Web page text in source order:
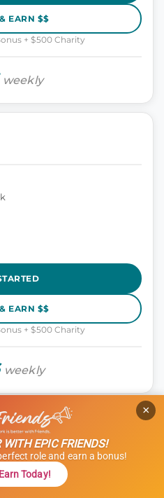
EARN $$
+ $500 Charity
weekly
EARN $$
+ $500 Charity
weekly
WITH EPIC FRIENDS!
role and earn a bonus!
Today!
×